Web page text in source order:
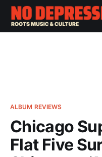
ALBUM REVIEWS
Chicago
Flat Five